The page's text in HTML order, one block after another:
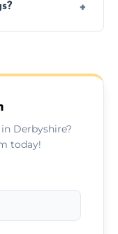
a flawless
methods.
Derbyshire?
today!